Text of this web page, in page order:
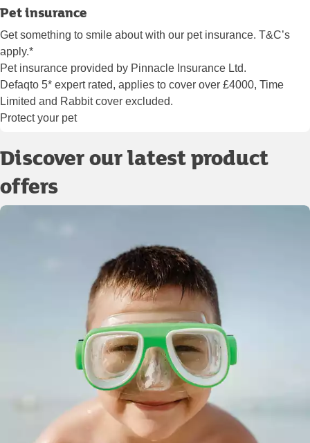
Pet insurance
Get something to smile about with our pet insurance. T&C’s
apply.*
Pet insurance provided by Pinnacle Insurance Ltd.
Defaqto 5* expert rated, applies to cover over £4000, Time
Limited and Rabbit cover excluded.
Protect your pet
Discover our latest product
offers